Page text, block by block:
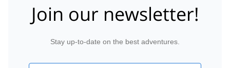
Join our newsletter!
Stay up-to-date on the best adventures.